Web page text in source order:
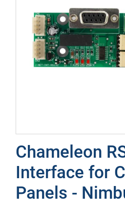
Chameleon
Interface for
Panels -